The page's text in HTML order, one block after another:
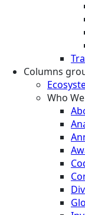
Columns
Who